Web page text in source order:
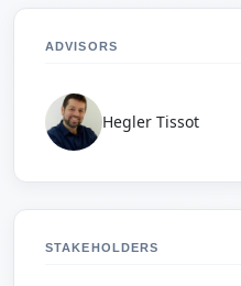
ADVISORS
Hegler Tissot
STAKEHOLDERS